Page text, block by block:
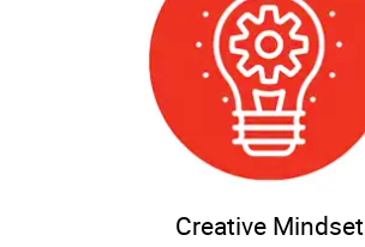
Creative Mindset